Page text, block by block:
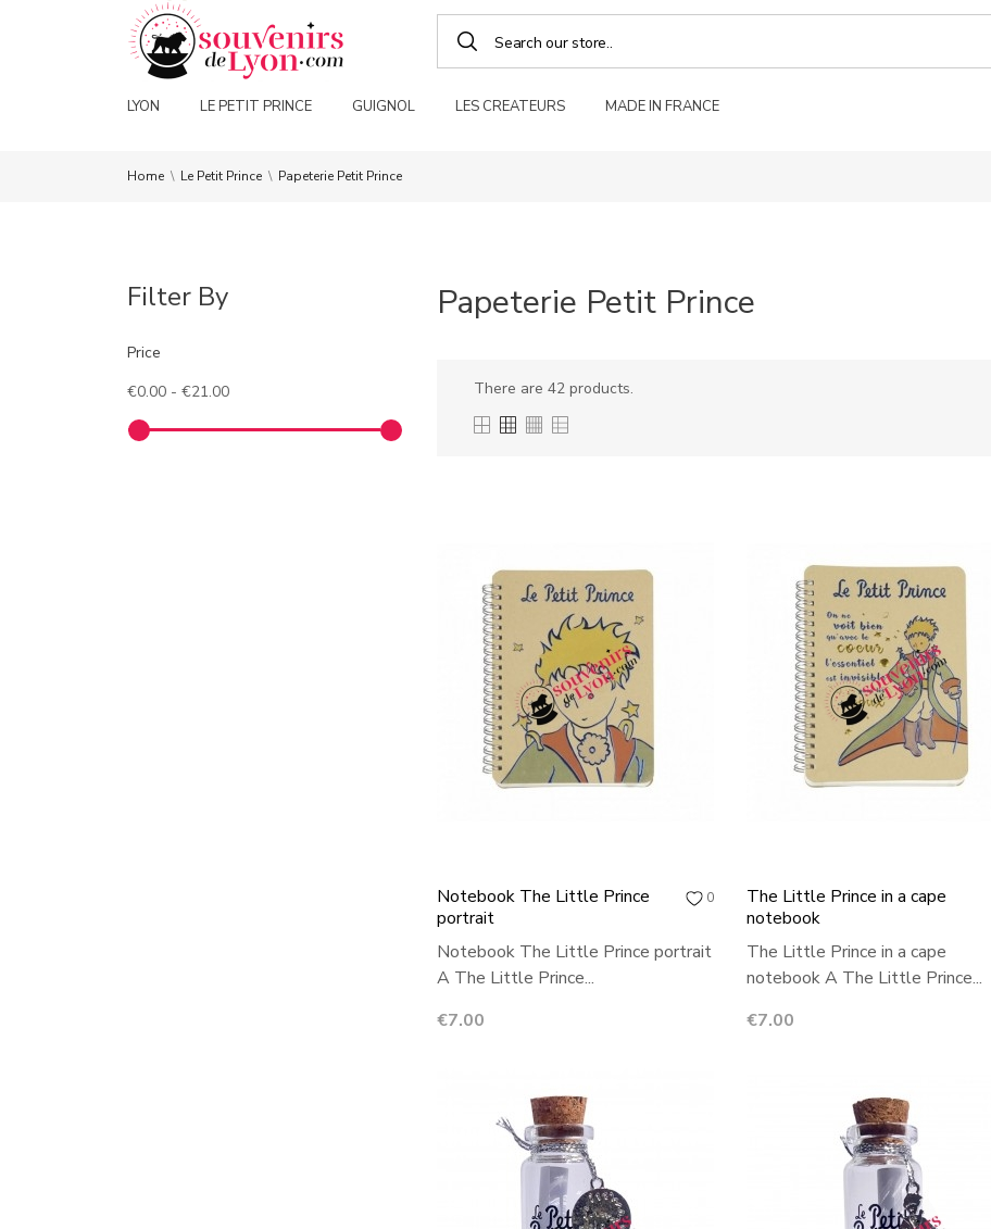
LYON LE PETIT PRINCE GUIGNOL LES CREATEURS MADE IN FRANCE
Home Le Petit Prince Papeterie Petit Prince
Filter By
Price
€0.00 - €21.00
Papeterie Petit Prince
There are 42 products.
0
Notebook The Little Prince
portrait
Notebook The Little Prince portrait
A The Little Prince...
Price
€7.00
The Little Prince in a cape
notebook
The Little Prince in a cape
notebook A The Little Prince...
Price
€7.00